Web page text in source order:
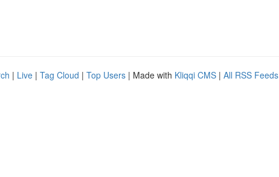
| Live | Tag Cloud | Top Users | Made with Kliqqi CMS | All RSS Feeds